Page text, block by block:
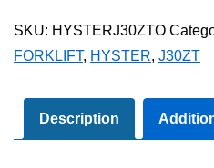
Operator
Manual
quantity
SKU: HYSTERJ30ZTO
FORKLIFT, HYSTER, J30ZT
Description